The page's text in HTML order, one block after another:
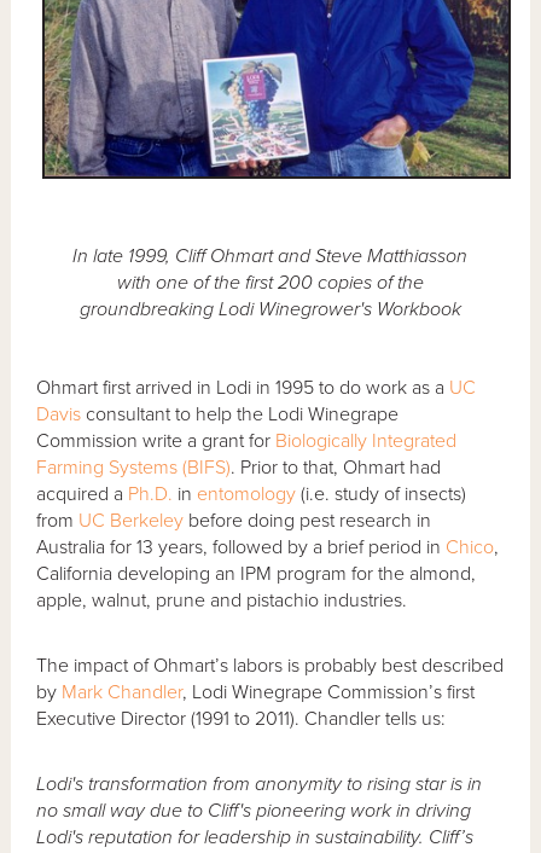
In late 1999, Cliff Ohmart and Steve Matthiasson
with one of the first 200 copies of the
groundbreaking Lodi Winegrower's Workbook
Ohmart first arrived in Lodi in 1995 to do work as a UC
Davis consultant to help the Lodi Winegrape
Commission write a grant for Biologically Integrated
Farming Systems (BIFS). Prior to that, Ohmart had
acquired a Ph.D. in entomology (i.e. study of insects)
from UC Berkeley before doing pest research in
Australia for 13 years, followed by a brief period in Chico,
California developing an IPM program for the almond,
apple, walnut, prune and pistachio industries.
The impact of Ohmart’s labors is probably best described
by Mark Chandler, Lodi Winegrape Commission’s first
Executive Director (1991 to 2011). Chandler tells us:
Lodi's transformation from anonymity to rising star is in
no small way due to Cliff's pioneering work in driving
Lodi's reputation for leadership in sustainability. Cliff’s